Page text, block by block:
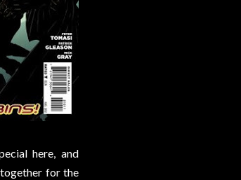
here, and
together for the